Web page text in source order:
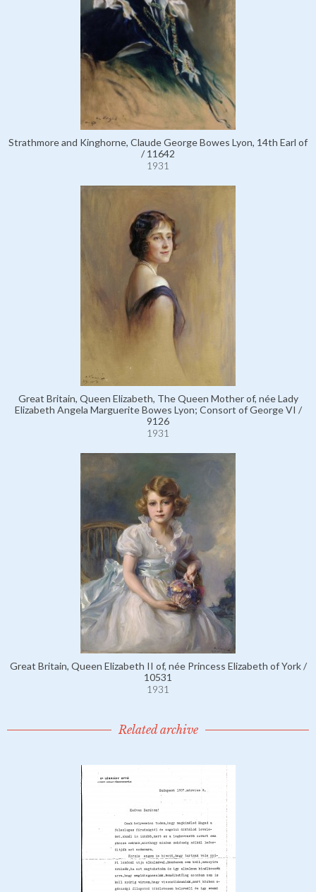
Strathmore and Kinghorne, Claude George Bowes Lyon, 14th Earl of
/ 11642
1931
Great Britain, Queen Elizabeth, The Queen Mother of, née Lady
Elizabeth Angela Marguerite Bowes Lyon; Consort of George VI /
9126
1931
Great Britain, Queen Elizabeth II of, née Princess Elizabeth of York /
10531
1931
Related archive